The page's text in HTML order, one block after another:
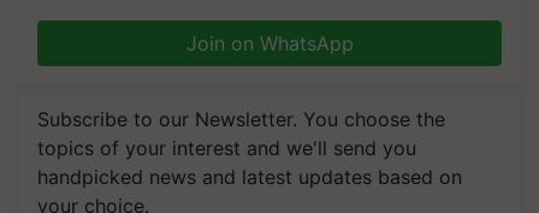
Join on WhatsApp
Subscribe to our Newsletter. You choose the
topics of your interest and we'll send you
handpicked news and latest updates based on
your choice.